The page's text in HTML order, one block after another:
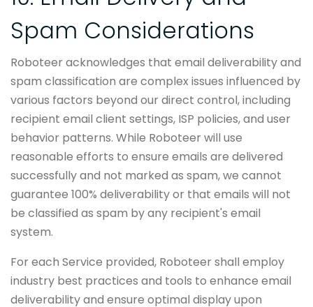
Spam Considerations
Roboteer acknowledges that email deliverability and
spam classification are complex issues influenced by
various factors beyond our direct control, including
recipient email client settings, ISP policies, and user
behavior patterns. While Roboteer will use
reasonable efforts to ensure emails are delivered
successfully and not marked as spam, we cannot
guarantee 100% deliverability or that emails will not
be classified as spam by any recipient's email
system.
For each Service provided, Roboteer shall employ
industry best practices and tools to enhance email
deliverability and ensure optimal display upon